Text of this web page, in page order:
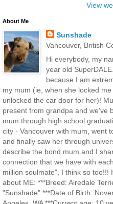
View
About Me
Sunshade
Vancouver, British
Hi everybody, my
year old
because I am
my mum (ie, when she locked
unlocked the car door for her)!
present from grandpa and we've
mum through high school
city - Vancouver with mum, went
and finally saw her through
describe the bond mum and I
connection that we have with
million soulmate", I think so too!!!
about ME: ***Breed: Airedale
"Sunshade" ***Date of Birth: